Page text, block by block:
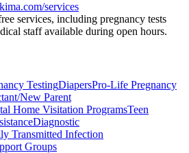
services
services, including pregnancy tests
staff available during open hours.
TestingDiapersPro-Life Pregnancy
New Parent
Home Visitation ProgramsTeen
Diagnostic
Transmitted Infection
Groups